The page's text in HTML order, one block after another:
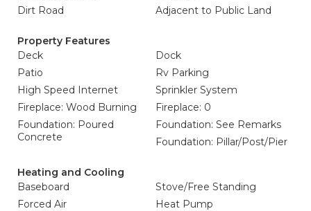
Dirt Road
Adjacent to Public Land
Property Features
Deck
Dock
Patio
Rv Parking
High Speed Internet
Sprinkler System
Fireplace: Wood Burning
Fireplace: 0
Foundation: Poured
Concrete
Foundation: See Remarks
Foundation: Pillar/Post/Pier
Heating and Cooling
Baseboard
Stove/Free Standing
Forced Air
Heat Pump